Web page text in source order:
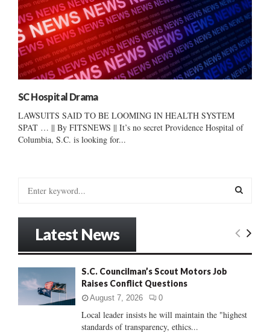
SC Hospital Drama
LAWSUITS SAID TO BE LOOMING IN HEALTH SYSTEM
SPAT … || By FITSNEWS || It’s no secret Providence Hospital of
Columbia, S.C. is looking for...
:
E
C
Latest News
S.C. Councilman’s Scout Motors Job
Raises Conflict Questions
August 7, 2026 0
Local leader insists he will maintain the "highest
standards of transparency, ethics...